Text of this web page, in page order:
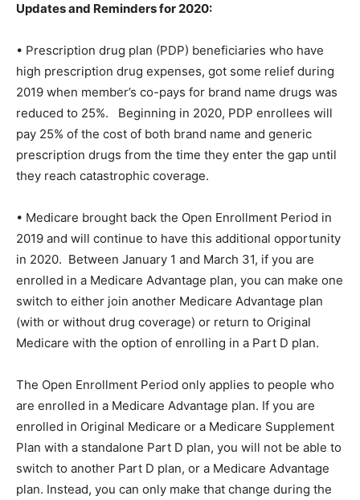
Updates and Reminders for 2020:
• Prescription drug plan (PDP) beneficiaries who have
high prescription drug expenses, got some relief during
2019 when member’s co-pays for brand name drugs was
reduced to 25%.
Beginning in 2020, PDP enrollees will
pay 25% of the cost of both brand name and generic
prescription drugs from the time they enter the gap until
they reach catastrophic coverage.
• Medicare brought back the Open Enrollment Period in
2019 and will continue to have this additional opportunity
in 2020. Between January 1 and March 31, if you are
enrolled in a Medicare Advantage plan, you can make one
switch to either join another Medicare Advantage plan
(with or without drug coverage) or return to Original
Medicare with the option of enrolling in a Part D plan.
The Open Enrollment Period only applies to people who
are enrolled in a Medicare Advantage plan. If you are
enrolled in Original Medicare or a Medicare Supplement
Plan with a standalone Part D plan, you will not be able to
switch to another Part D plan, or a Medicare Advantage
plan. Instead, you can only make that change during the